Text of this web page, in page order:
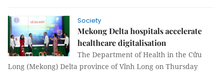
Society
Mekong Delta hospitals accelerate
healthcare digitalisation
The Department of Health in the Cửu
Long (Mekong) Delta province of Vĩnh Long on Thursday